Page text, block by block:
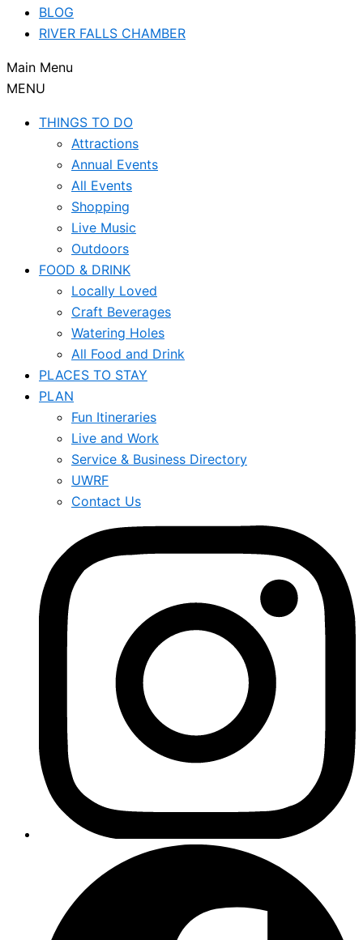
BLOG
RIVER FALLS CHAMBER
Main Menu
MENU
THINGS TO DO
Attractions
Annual Events
All Events
Shopping
Live Music
Outdoors
FOOD & DRINK
Locally Loved
Craft Beverages
Watering Holes
All Food and Drink
PLACES TO STAY
PLAN
Fun Itineraries
Live and Work
Service & Business Directory
UWRF
Contact Us